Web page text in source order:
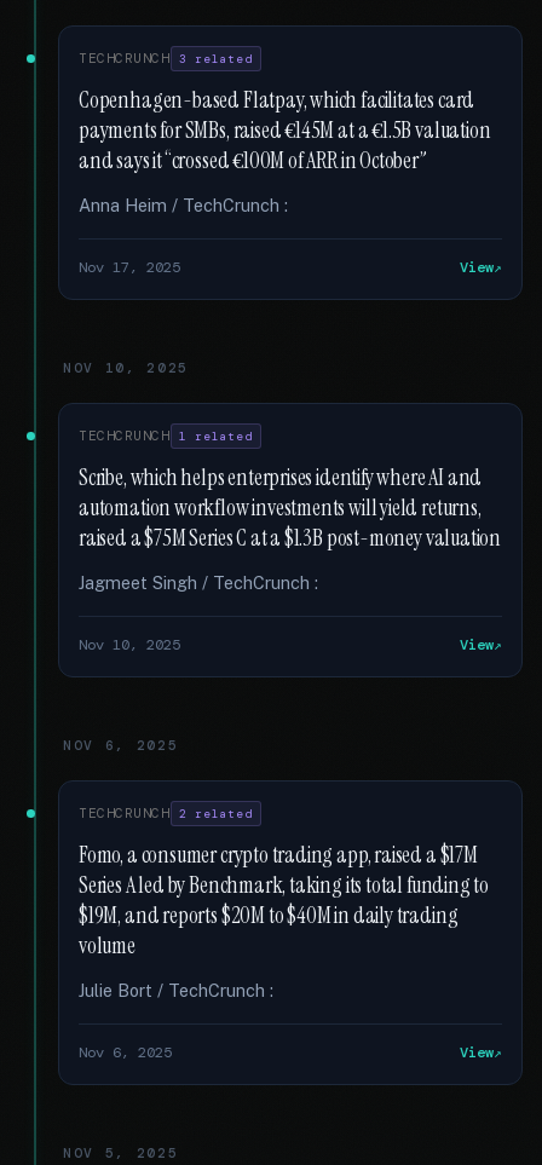
TECHCRUNCH 3 related
Copenhagen-based Flatpay, which facilitates card
payments for SMBs, raised €145M at a €1.5B valuation
and says it “crossed €100M of ARR in October”
Anna Heim / TechCrunch :
Nov 17, 2025 View
NOV 10, 2025
TECHCRUNCH 1 related
Scribe, which helps enterprises identify where AI and
automation workflow investments will yield returns,
raised a $75M Series C at a $1.3B post-money valuation
Jagmeet Singh / TechCrunch :
Nov 10, 2025 View
NOV 6, 2025
TECHCRUNCH 2 related
Fomo, a consumer crypto trading app, raised a $17M
Series A led by Benchmark, taking its total funding to
$19M, and reports $20M to $40M in daily trading
volume
Julie Bort / TechCrunch :
Nov 6, 2025 View
NOV 5, 2025